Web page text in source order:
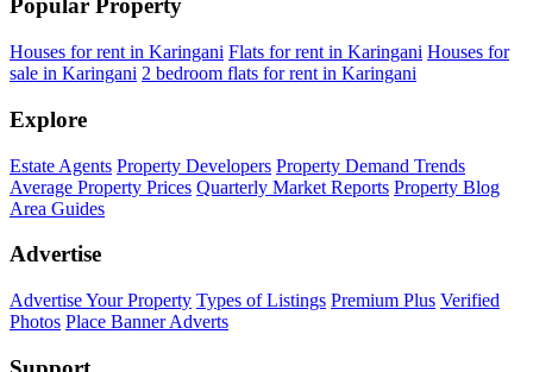
Popular Property
Houses for rent in Karingani Flats for rent in Karingani Houses for
sale in Karingani 2 bedroom flats for rent in Karingani
Explore
Estate Agents Property Developers Property Demand Trends
Average Property Prices Quarterly Market Reports Property Blog
Area Guides
Advertise
Advertise Your Property Types of Listings Premium Plus Verified
Photos Place Banner Adverts